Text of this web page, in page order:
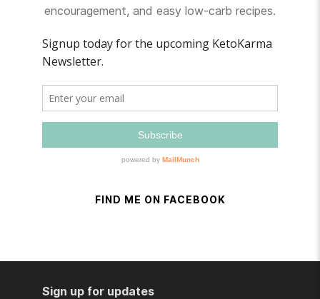
encouragement, and easy low-carb recipes.
FIND ME ON FACEBOOK
Sign up for updates